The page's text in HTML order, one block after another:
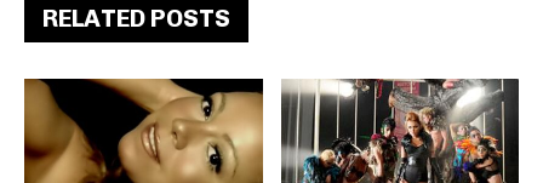
RELATED POSTS